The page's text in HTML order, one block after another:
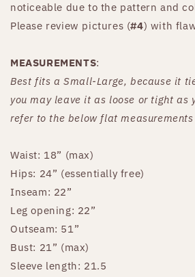
noticeable due to the pattern and
Please review pictures (#4) with
MEASUREMENTS:
Best fits a Small-Large, because it
you may leave it as loose or tight as
refer to the below flat
Waist: 18” (max)
Hips: 24” (essentially free)
Inseam: 22”
Leg opening: 22”
Outseam: 51”
Bust: 21” (max)
Sleeve length: 21.5